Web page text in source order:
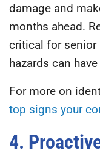
damage and
months ahead.
critical for senior
hazards can
For more on
top signs your
4.